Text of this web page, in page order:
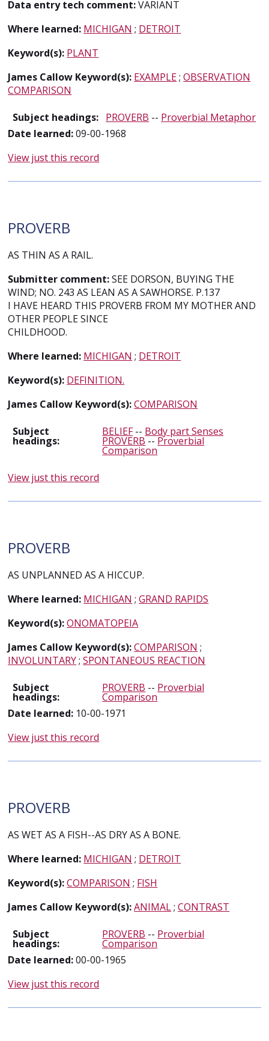
Data entry tech comment:VARIANT
Where learned: MICHIGAN ; DETROIT
Keyword(s): PLANT
James Callow Keyword(s): EXAMPLE;OBSERVATION
COMPARISON
Subject headings: PROVERB -- Proverbial Metaphor
Date learned:09-00-1968
View just this record
PROVERB
AS THIN AS A RAIL.
Submitter comment:SEE DORSON, BUYING THE
WIND; NO. 243 AS LEAN AS A SAWHORSE. P.137
I HAVE HEARD THIS PROVERB FROM MY MOTHER AND
OTHER PEOPLE SINCE
CHILDHOOD.
Where learned: MICHIGAN ; DETROIT
Keyword(s): DEFINITION.
James Callow Keyword(s):COMPARISON
Subject
headings:
BELIEF-- Body part Senses
PROVERB -- Proverbial
Comparison
View just this record
PROVERB
AS UNPLANNED AS A HICCUP.
Where learned: MICHIGAN ;GRAND RAPIDS
Keyword(s):ONOMATOPEIA
James Callow Keyword(s):COMPARISON ;
INVOLUNTARY;SPONTANEOUS REACTION
Subject
headings:
PROVERB -- Proverbial
Comparison
Date learned: 10-00-1971
View just this record
PROVERB
AS WET AS A FISH--AS DRY AS A BONE.
Where learned: MICHIGAN ; DETROIT
Keyword(s):COMPARISON ; FISH
James Callow Keyword(s):ANIMAL;CONTRAST
Subject
headings:
PROVERB -- Proverbial
Comparison
Date learned:00-00-1965
View just this record